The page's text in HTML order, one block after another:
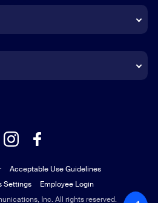
Inc. All rights reserved.
Acceptable Use Guidelines
Settings Employee Login